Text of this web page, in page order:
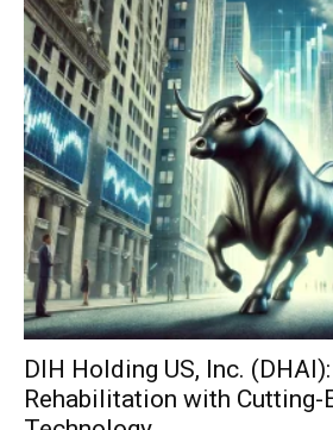
DIH Holding US, Inc.
Rehabilitation with Cutting-